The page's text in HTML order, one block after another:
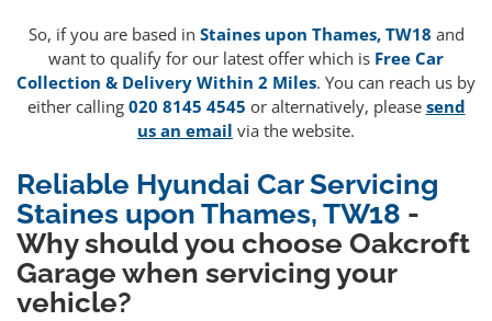
So, if you are based in Staines upon Thames, TW18 and
want to qualify for our latest offer which is Free Car
Collection & Delivery Within 2 Miles. You can reach us by
either calling 020 8145 4545 or alternatively, please send
us an email via the website.
Reliable Hyundai Car Servicing
Staines upon Thames, TW18 -
Why should you choose Oakcroft
Garage when servicing your
vehicle?